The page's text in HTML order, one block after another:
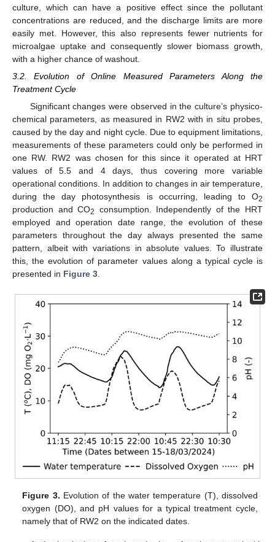
culture, which can have a positive effect since the pollutant
concentrations are reduced, and the discharge limits are more
easily met. However, this also represents fewer nutrients for
microalgae uptake and consequently slower biomass growth,
with a higher chance of washout.
3.2. Evolution of Online Measured Parameters Along the
Treatment Cycle
Significant changes were observed in the culture’s physico-
chemical parameters, as measured in RW2 with in situ probes,
caused by the day and night cycle. Due to equipment limitations,
measurements of these parameters could only be performed in
one RW. RW2 was chosen for this since it operated at HRT
values of 5.5 and 4 days, thus covering more variable
operational conditions. In addition to changes in air temperature,
during the day photosynthesis is occurring, leading to O2
production and CO2
consumption. Independently of the HRT
employed and operation date range, the evolution of these
parameters throughout the day always presented the same
pattern, albeit with variations in absolute values. To illustrate
this, the evolution of parameter values along a typical cycle is
presented in Figure 3
Figure 3. Evolution of the water temperature (T), dissolved
oxygen (DO), and pH values for a typical treatment cycle,
namely that of RW2 on the indicated dates.